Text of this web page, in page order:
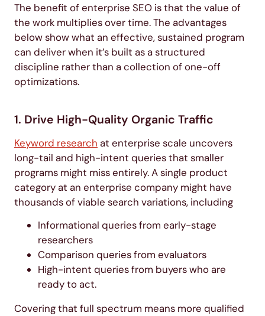
The benefit of enterprise SEO is that the value of
the work multiplies over time. The advantages
below show what an effective, sustained program
can deliver when it’s built as a structured
discipline rather than a collection of one-off
optimizations.
1. Drive High-Quality Organic Traffic
Keyword research at enterprise scale uncovers
long-tail and high-intent queries that smaller
programs might miss entirely. A single product
category at an enterprise company might have
thousands of viable search variations, including
Informational queries from early-stage
researchers
Comparison queries from evaluators
High-intent queries from buyers who are
ready to act.
Covering that full spectrum means more qualified